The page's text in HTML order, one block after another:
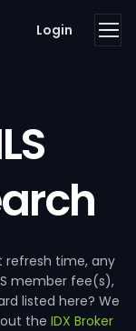
Login
refresh time, any
member fee(s),
listed here? We
out the IDX Broker